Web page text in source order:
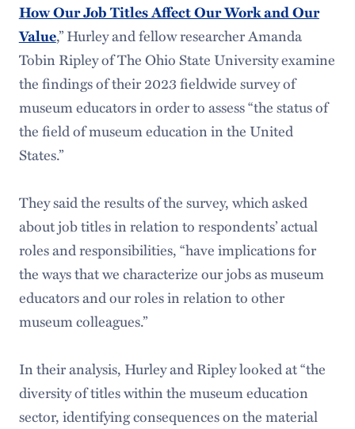
How Our Job Titles Affect Our Work and Our
Value,” Hurley and fellow researcher Amanda
Tobin Ripley of The Ohio State University examine
the findings of their 2023 fieldwide survey of
museum educators in order to assess “the status of
the field of museum education in the United
States.”
They said the results of the survey, which asked
about job titles in relation to respondents’ actual
roles and responsibilities, “have implications for
the ways that we characterize our jobs as museum
educators and our roles in relation to other
museum colleagues.”
In their analysis, Hurley and Ripley looked at “the
diversity of titles within the museum education
sector, identifying consequences on the material